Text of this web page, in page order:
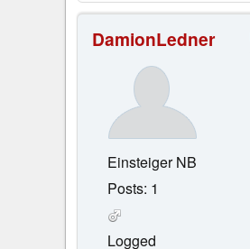
DamionLedner
Einsteiger NB
Posts: 1
Logged